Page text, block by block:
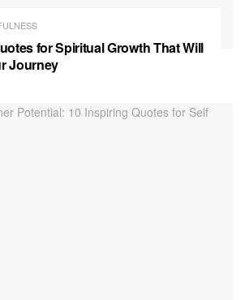
for Spiritual Growth That Will
Journey